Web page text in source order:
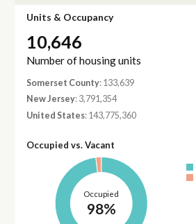
Units & Occupancy
10,646
Number of housing units
Somerset County: 133,639
New Jersey: 3,791,354
United States: 143,775,360
Occupied vs. Vacant
Occupied
98%